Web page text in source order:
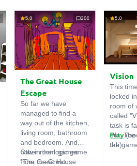
5.0 200
The Great House
Escape
So far we have
managed to find a
way out of the kitchen,
living room, bathroom
and bedroom. And
now in the logic game
"The Great House
Other room games
from the Great
5.0
Vision
This
locked
room of
called
task is
out.
the
Play
tab)